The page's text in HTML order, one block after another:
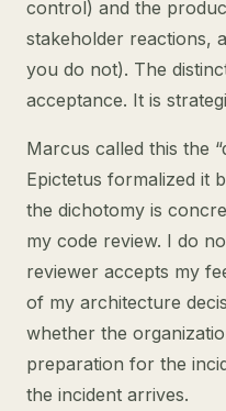
control) and the
stakeholder reactions,
you do not). The
acceptance. It is
Marcus called this the
Epictetus formalized it
the dichotomy is
my code review. I do
reviewer accepts my
of my architecture
whether the
preparation for the
the incident arrives.